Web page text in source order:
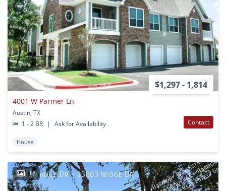
$1,297 - 1,814
4001 W Parmer Ln
Austin, TX
1 - 2 BR
| Ask for Availability Contact
House
18